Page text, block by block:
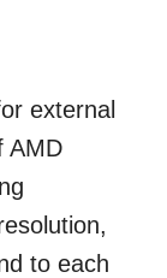
external
AMD
to each